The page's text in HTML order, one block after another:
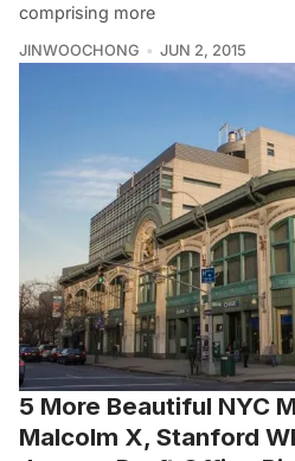
comprising more
JINWOOCHONG JUN 2, 2015
5 More Beautiful NYC
Malcolm X, Stanford